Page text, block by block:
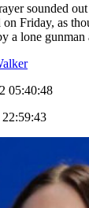
sounded
Friday, as
a lone gunman
05:40:48